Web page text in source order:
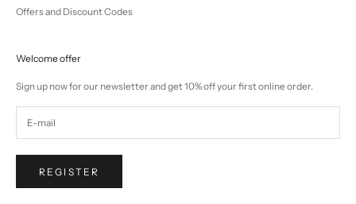
Offers and Discount Codes
Welcome offer
Sign up now for our newsletter and get 10% off your first online order.
REGISTER